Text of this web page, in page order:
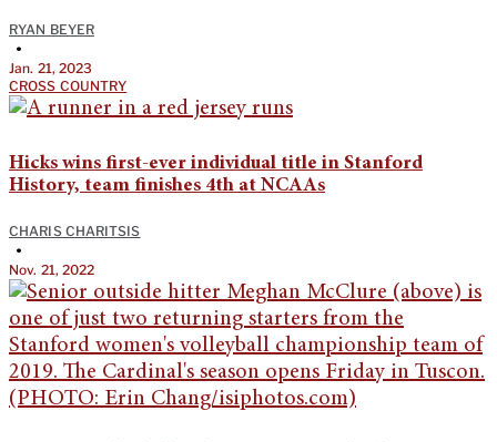
RYAN BEYER
•
Jan. 21, 2023
CROSS COUNTRY
Hicks wins first-ever individual title in Stanford
History, team finishes 4th at NCAAs
CHARIS CHARITSIS
•
Nov. 21, 2022